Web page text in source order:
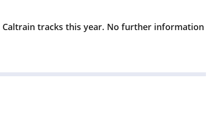
tracks this year. No further information